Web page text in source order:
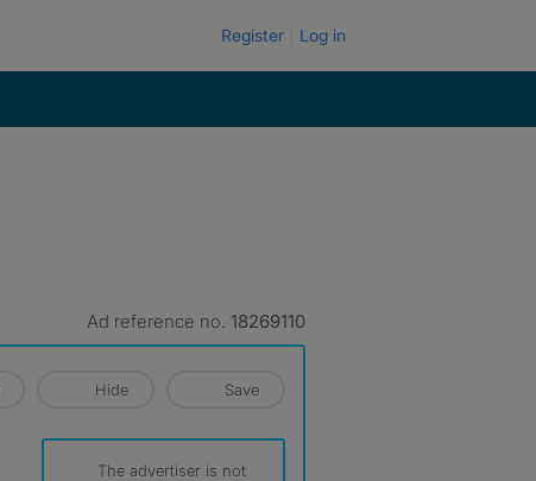
Register Log in
Ad reference no. 18269110
Hide Save
The advertiser is not